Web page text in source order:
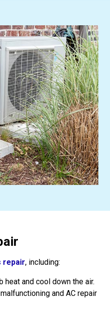
repair, including:
and cool down the air.
and AC repair